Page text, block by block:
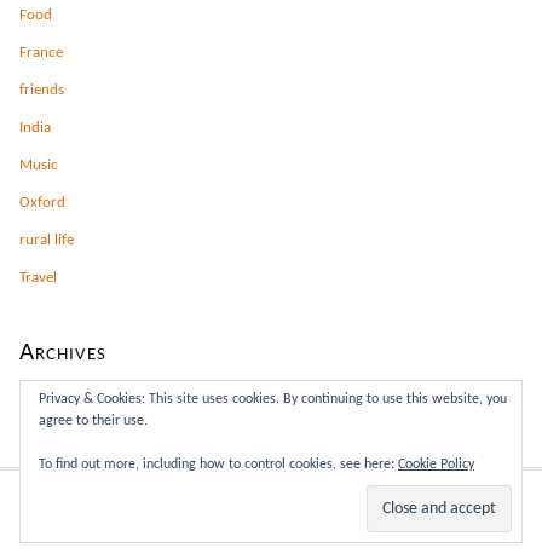
Food
France
friends
India
Music
Oxford
rural life
Travel
Archives
Archives
This site rocks the Classic Responsive Skin forThesis
WPAdmin
Privacy & Cookies: This site uses cookies. By continuing to use this website, you
agree to their use.
To find out more, including how to control cookies, see here: Cookie Policy